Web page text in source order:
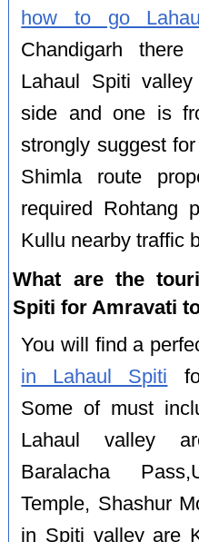
how to go
Chandigarh
Lahaul Spiti
side and one is
strongly suggest
Shimla route
required Rohtang
Kullu nearby traffic
What are the
Spiti for Amravati
You will find a
in Lahaul Spiti
Some of must
Lahaul valley
Baralacha
Temple, Shashur
in Spiti valley are